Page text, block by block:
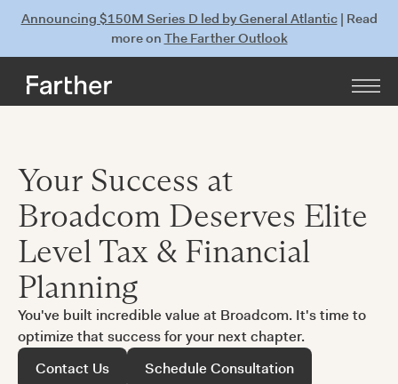
Announcing $150M Series D led by General Atlantic| Read
more on The Farther Outlook
Your Success at
Broadcom Deserves Elite
Level Tax & Financial
Planning
You've built incredible value at Broadcom. It's time to
optimize that success for your next chapter.
Contact Us
Schedule Consultation